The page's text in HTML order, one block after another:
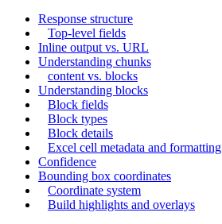
Response structure
Top-level fields
Inline output vs. URL
Understanding chunks
content vs. blocks
Understanding blocks
Block fields
Block types
Block details
Excel cell metadata and formatting
Confidence
Bounding box coordinates
Coordinate system
Build highlights and overlays